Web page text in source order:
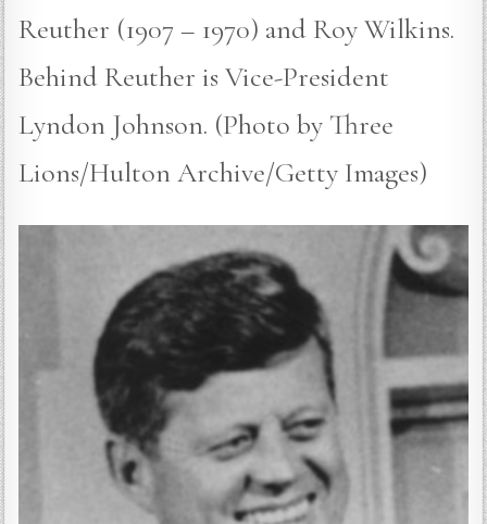
Reuther (1907 – 1970) and Roy Wilkins.
Behind Reuther is Vice-President
Lyndon Johnson. (Photo by Three
Lions/Hulton Archive/Getty Images)